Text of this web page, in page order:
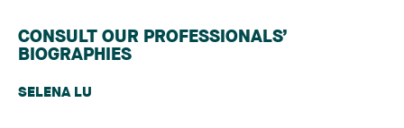
CONSULT OUR PROFESSIONALS’
BIOGRAPHIES
SELENA LU